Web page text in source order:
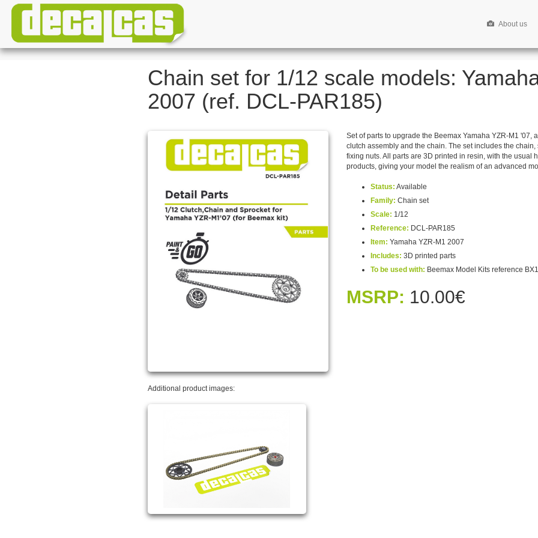
About us
Chain set for 1/12 scale models:
2007 (ref. DCL-PAR185)
Set of parts to upgrade the Beemax Yamaha YZR-M1 '07,
clutch assembly and the chain. The set includes the
fixing nuts. All parts are 3D printed in resin, with the usual
products, giving your model the realism of an advanced
Status: Available
Family: Chain set
Scale: 1/12
Reference: DCL-PAR185
Item: Yamaha YZR-M1 2007
Includes: 3D printed parts
To be used with: Beemax Model Kits reference
MSRP: 10.00€
Additional product images: